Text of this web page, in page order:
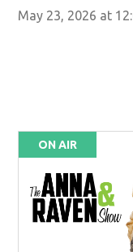
May 23, 2026 at
ON AIR